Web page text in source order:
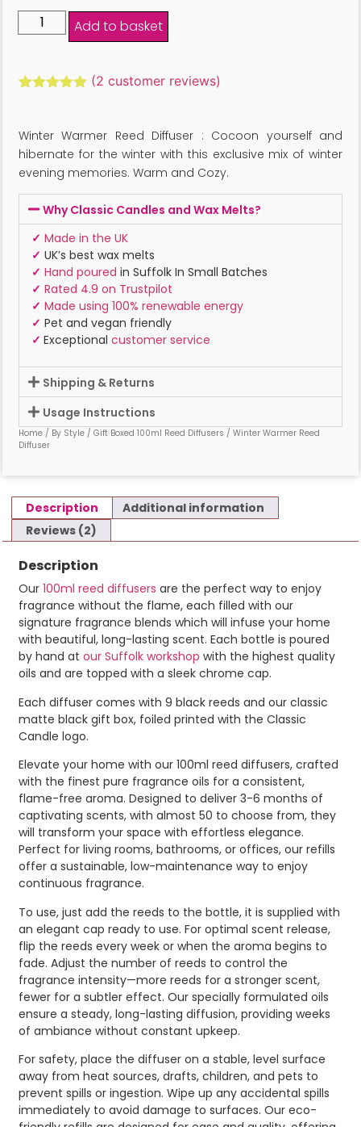
Add to basket
customer
ratings
(2 customer reviews)
Winter Warmer Reed Diffuser : Cocoon yourself and
hibernate for the winter with this exclusive mix of winter
evening memories. Warm and Cozy.
Why Classic Candles and Wax Melts?
✓ Made in the UK
✓ UK’s best wax melts
✓ Hand poured in Suffolk In Small Batches
✓ Rated 4.9 on Trustpilot
✓ Made using 100% renewable energy
✓ Pet and vegan friendly
✓ Exceptional customer service
Shipping & Returns
Usage Instructions
Home / By Style / Gift Boxed 100ml Reed Diffusers / Winter Warmer Reed
Diffuser
Description
Additional information
Reviews (2)
Description
Our 100ml reed diffusers are the perfect way to enjoy
fragrance without the flame, each filled with our
signature fragrance blends which will infuse your home
with beautiful, long-lasting scent. Each bottle is poured
by hand at our Suffolk workshop with the highest quality
oils and are topped with a sleek chrome cap.
Each diffuser comes with 9 black reeds and our classic
matte black gift box, foiled printed with the Classic
Candle logo.
Elevate your home with our 100ml reed diffusers, crafted
with the finest pure fragrance oils for a consistent,
flame-free aroma. Designed to deliver 3-6 months of
captivating scents, with almost 50 to choose from, they
will transform your space with effortless elegance.
Perfect for living rooms, bathrooms, or offices, our refills
offer a sustainable, low-maintenance way to enjoy
continuous fragrance.
To use, just add the reeds to the bottle, it is supplied with
an elegant cap ready to use. For optimal scent release,
flip the reeds every week or when the aroma begins to
fade. Adjust the number of reeds to control the
fragrance intensity—more reeds for a stronger scent,
fewer for a subtler effect. Our specially formulated oils
ensure a steady, long-lasting diffusion, providing weeks
of ambiance without constant upkeep.
For safety, place the diffuser on a stable, level surface
away from heat sources, drafts, children, and pets to
prevent spills or ingestion. Wipe up any accidental spills
immediately to avoid damage to surfaces. Our eco-